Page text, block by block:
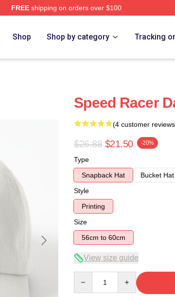
FREEshipping on orders over $100
Shop Shop by category Tracking
Speed Racer
(4 customer
$26.88 $21.50 -20%
Type
Snapback Hat
Bucket Hat
Style
Printing
Size
56cm to 60cm
View size guide